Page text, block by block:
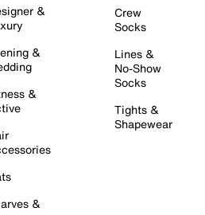
&
&
&
&
Crew
Socks
Lines &
No-Show
Socks
Tights &
Shapewear